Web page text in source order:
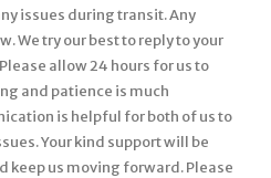
issues during transit. Any
We try our best to reply to your
allow 24 hours for us to
and patience is much
is helpful for both of us to
Your kind support will be
keep us moving forward. Please